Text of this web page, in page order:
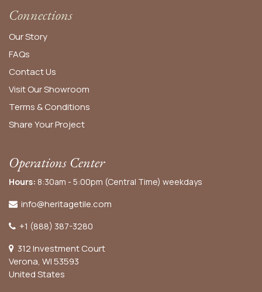
Connections
Our Story
FAQs
Contact Us
Visit Our Showroom
Terms & Conditions
Share Your Project
Operations Center
Hours: 8:30am - 5:00pm (Central Time) weekdays
info@heritagetile.com
+1 (888) 387-3280
312 Investment Court
Verona, WI 53593
United States